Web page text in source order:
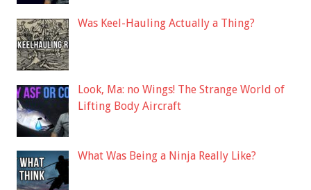
Was Keel-Hauling Actually a Thing?
Look, Ma: no Wings! The Strange World of
Lifting Body Aircraft
What Was Being a Ninja Really Like?